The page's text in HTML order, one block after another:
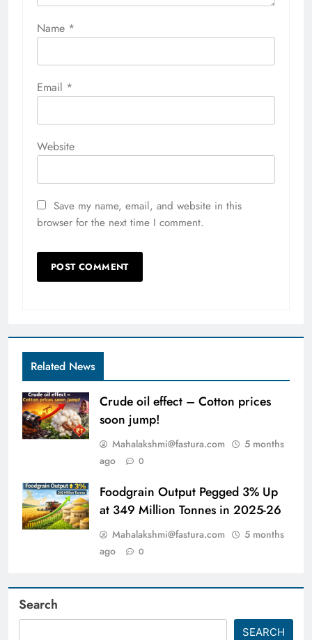
Name *
Email *
Website
Save my name, email, and website in this
browser for the next time I comment.
Related News
Crude oil effect – Cotton prices
soon jump!
Mahalakshmi@fastura.com
5 months
ago
0
Foodgrain Output Pegged 3% Up
at 349 Million Tonnes in 2025-26
Mahalakshmi@fastura.com
5 months
ago
0
Search
SEARCH